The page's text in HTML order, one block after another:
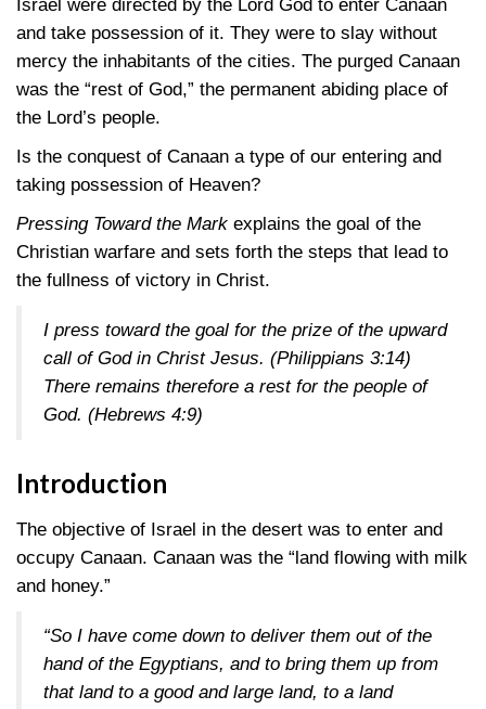
Israel were directed by the Lord God to enter Canaan
and take possession of it. They were to slay without
mercy the inhabitants of the cities. The purged Canaan
was the “rest of God,” the permanent abiding place of
the Lord’s people.
Is the conquest of Canaan a type of our entering and
taking possession of Heaven?
Pressing Toward the Mark explains the goal of the
Christian warfare and sets forth the steps that lead to
the fullness of victory in Christ.
I press toward the goal for the prize of the upward
call of God in Christ Jesus. (Philippians 3:14)
There remains therefore a rest for the people of
God. (Hebrews 4:9)
Introduction
The objective of Israel in the desert was to enter and
occupy Canaan. Canaan was the “land flowing with milk
and honey.”
“So I have come down to deliver them out of the
hand of the Egyptians, and to bring them up from
that land to a good and large land, to a land